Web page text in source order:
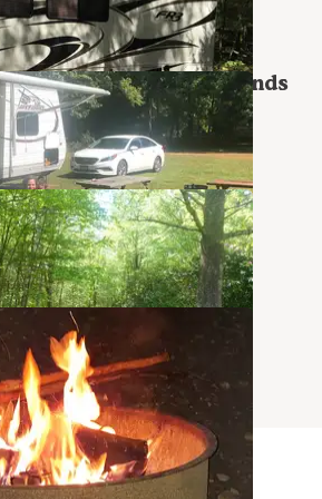
Review
4 Photos
Family Campgrounds
,Connecticut
2 Reviews
2 Photos
,Massachusetts
Campground
8 Reviews
7 Photos